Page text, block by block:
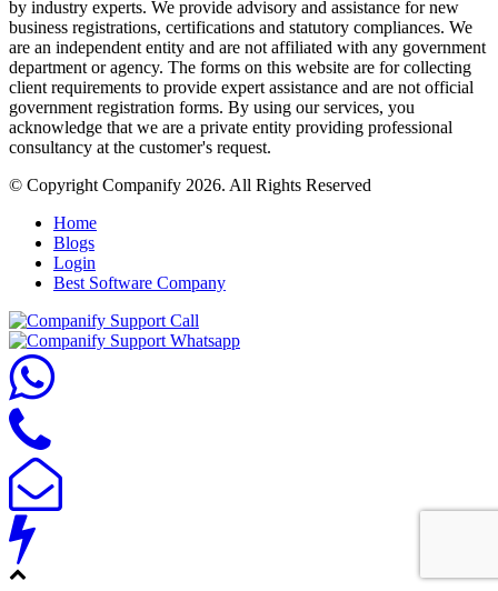
by industry experts. We provide advisory and assistance for new
business registrations, certifications and statutory compliances. We
are an independent entity and are not affiliated with any government
department or agency. The forms on this website are for collecting
client requirements to provide expert assistance and are not official
government registration forms. By using our services, you
acknowledge that we are a private entity providing professional
consultancy at the customer's request.
© Copyright Companify 2026. All Rights Reserved
Home
Blogs
Login
Best Software Company